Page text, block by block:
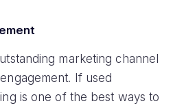
marketing channel
If used
is one of the best ways to